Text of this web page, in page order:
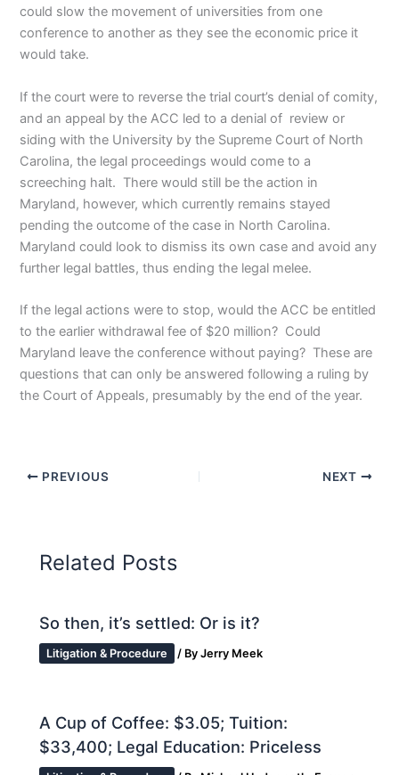
could slow the movement of universities from one
conference to another as they see the economic price it
would take.
If the court were to reverse the trial court’s denial of comity,
and an appeal by the ACC led to a denial of review or
siding with the University by the Supreme Court of North
Carolina, the legal proceedings would come to a
screeching halt. There would still be the action in
Maryland, however, which currently remains stayed
pending the outcome of the case in North Carolina.
Maryland could look to dismiss its own case and avoid any
further legal battles, thus ending the legal melee.
If the legal actions were to stop, would the ACC be entitled
to the earlier withdrawal fee of $20 million? Could
Maryland leave the conference without paying? These are
questions that can only be answered following a ruling by
the Court of Appeals, presumably by the end of the year.
PREVIOUS NEXT
Related Posts
So then, it’s settled: Or is it?
Litigation & Procedure / ByJerry Meek
A Cup of Coffee: $3.05; Tuition:
$33,400; Legal Education: Priceless